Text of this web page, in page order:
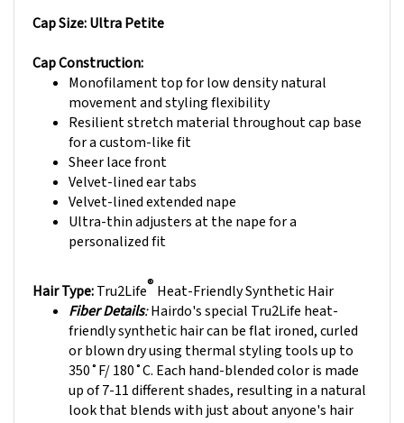
Monofilament top for low density natural
movement and styling flexibility
Resilient stretch material throughout cap base
for a custom-like fit
Sheer lace front
Velvet-lined ear tabs
Velvet-lined extended nape
Ultra-thin adjusters at the nape for a
personalized fit
Fiber Details: Hairdo's special Tru2Life heat-
friendly synthetic hair can be flat ironed, curled
or blown dry using thermal styling tools up to
350˚F/ 180˚C. Each hand-blended color is made
up of 7-11 different shades, resulting in a natural
look that blends with just about anyone's hair
color.